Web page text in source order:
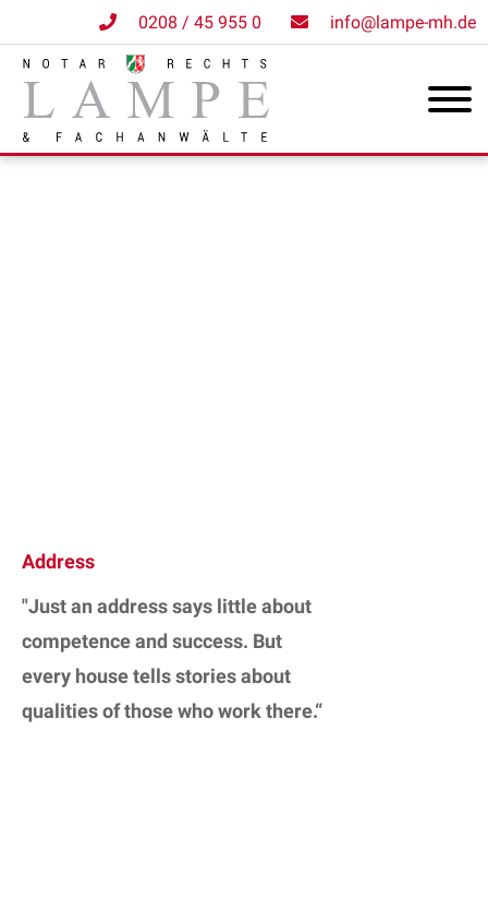
0208 / 45 955 0 info@lampe-mh.de
Address
"Just an address says little about
competence and success. But
every house tells stories about
qualities of those who work there.“